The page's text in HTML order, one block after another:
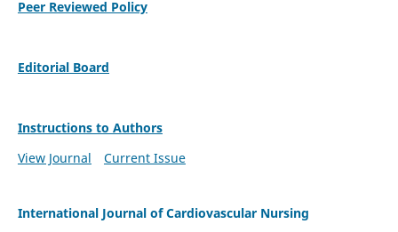
Peer Reviewed Policy
Editorial Board
Instructions to Authors
View Journal
Current Issue
International Journal of Cardiovascular Nursing